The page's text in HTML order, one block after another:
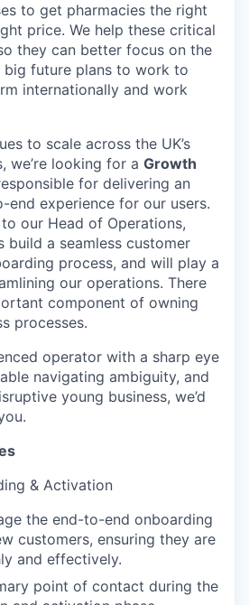
to get pharmacies the right
price. We help these critical
they can better focus on the
big future plans to work to
internationally and work
to scale across the UK’s
we’re looking for a Growth
for delivering an
end experience for our users.
our Head of Operations,
build a seamless customer
process, and will play a
our operations. There
component of owning
processes.
operator with a sharp eye
navigating ambiguity, and
young business, we’d
& Activation
the end-to-end onboarding
customers, ensuring they are
and effectively.
point of contact during the